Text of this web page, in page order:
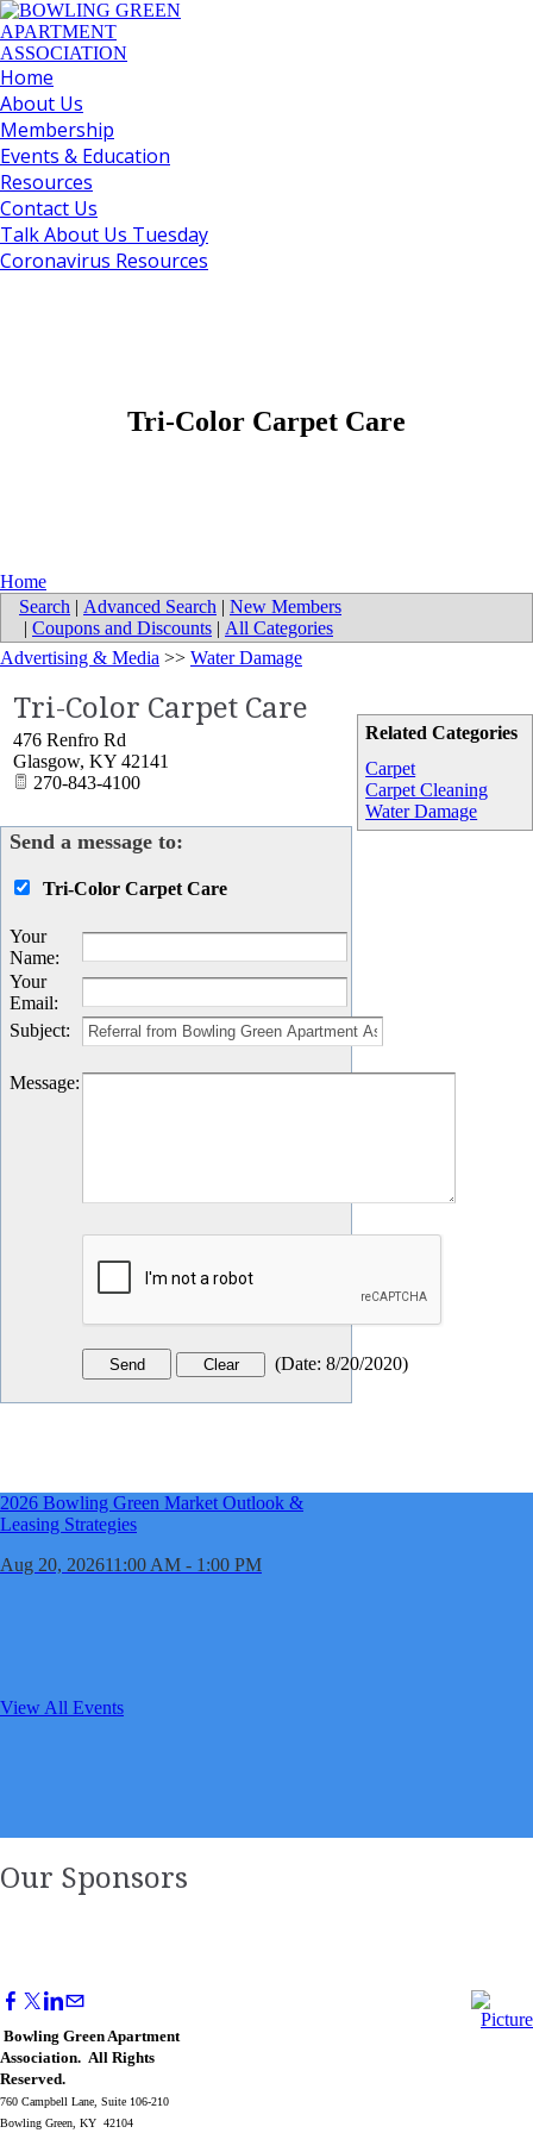
Home
About Us
Membership
Events & Education
Resources
Contact Us
Talk About Us Tuesday
Coronavirus Resources
Tri-Color Carpet Care
Home
Search | Advanced Search | New Members
| Coupons and Discounts | All Categories
Related Categories
Carpet
Carpet Cleaning
Water Damage
Advertising & Media >> Water Damage
Tri-Color Carpet Care
476 Renfro Rd
Glasgow, KY 42141
270-843-4100
Send a message to:
Tri-Color Carpet Care
Your
Name:
Your
Email:
Subject:
Message:
(Date: 8/20/2020)
2026 Bowling Green Market Outlook &
Leasing Strategies
Aug 20, 202611:00 AM - 1:00 PM
View All Events
Our Sponsors
Bowling Green Apartment
Association. All Rights
Reserved.
760 Campbell Lane, Suite 106-210
Bowling Green, KY 42104